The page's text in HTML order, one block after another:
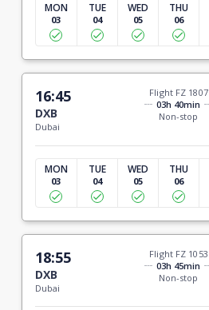
MON
03
TUE
04
WED
05
THU
06
16:45
DXB
Dubai
Flight FZ 1807
03h 40min
Non-stop
MON
03
TUE
04
WED
05
THU
06
18:55
DXB
Dubai
Flight FZ 1053
03h 45min
Non-stop